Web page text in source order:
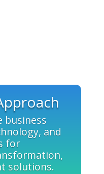
business
and
for
solutions.